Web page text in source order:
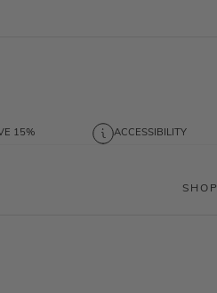
SHOP
15% ACCESSIBILITY